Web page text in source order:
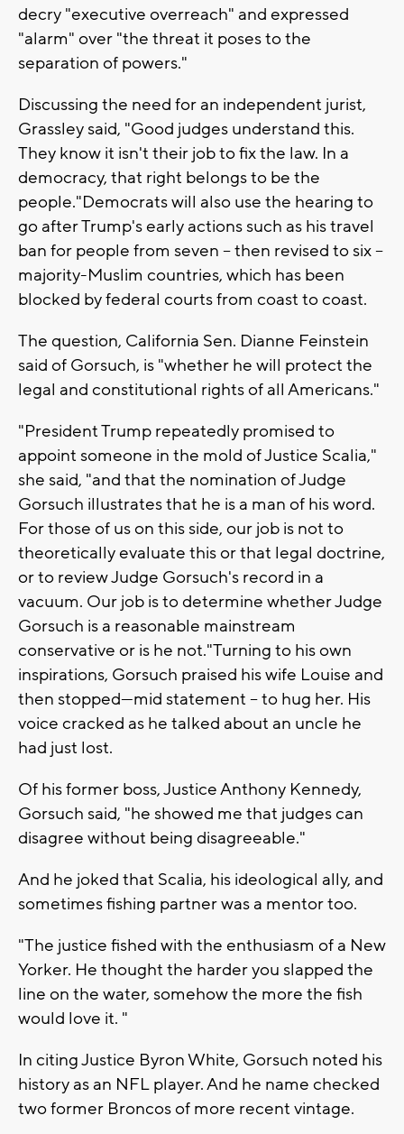
decry "executive overreach" and expressed
"alarm" over "the threat it poses to the
separation of powers."
Discussing the need for an independent jurist,
Grassley said, "Good judges understand this.
They know it isn't their job to fix the law. In a
democracy, that right belongs to be the
people."Democrats will also use the hearing to
go after Trump's early actions such as his travel
ban for people from seven -- then revised to six --
majority-Muslim countries, which has been
blocked by federal courts from coast to coast.
The question, California Sen. Dianne Feinstein
said of Gorsuch, is "whether he will protect the
legal and constitutional rights of all Americans."
"President Trump repeatedly promised to
appoint someone in the mold of Justice Scalia,"
she said, "and that the nomination of Judge
Gorsuch illustrates that he is a man of his word.
For those of us on this side, our job is not to
theoretically evaluate this or that legal doctrine,
or to review Judge Gorsuch's record in a
vacuum. Our job is to determine whether Judge
Gorsuch is a reasonable mainstream
conservative or is he not."Turning to his own
inspirations, Gorsuch praised his wife Louise and
then stopped—mid statement -- to hug her. His
voice cracked as he talked about an uncle he
had just lost.
Of his former boss, Justice Anthony Kennedy,
Gorsuch said, "he showed me that judges can
disagree without being disagreeable."
And he joked that Scalia, his ideological ally, and
sometimes fishing partner was a mentor too.
"The justice fished with the enthusiasm of a New
Yorker. He thought the harder you slapped the
line on the water, somehow the more the fish
would love it. "
In citing Justice Byron White, Gorsuch noted his
history as an NFL player. And he name checked
two former Broncos of more recent vintage.